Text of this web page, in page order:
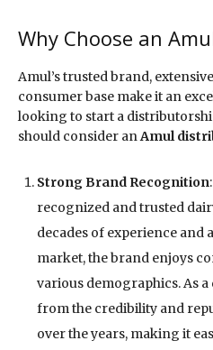
Why Choose an
Amul’s trusted brand,
consumer base make it an
looking to start a
should consider anAmul
Strong Brand Recognition
recognized and trusted
decades of experience and
market, the brand enjoys
various demographics. As
from the credibility and
over the years, making it